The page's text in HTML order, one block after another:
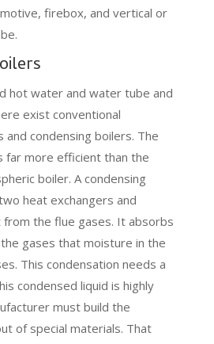
firebox, and vertical or
hot water and water tube and
exist conventional
condensing boilers. The
far more efficient than the
boiler. A condensing
heat exchangers and
the flue gases. It absorbs
gases that moisture in the
This condensation needs a
condensed liquid is highly
must build the
of special materials. That